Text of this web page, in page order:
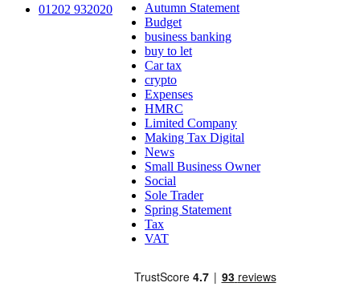
Autumn Statement
Budget
business banking
buy to let
Car tax
crypto
Expenses
HMRC
Limited Company
Making Tax Digital
News
Small Business Owner
Social
Sole Trader
Spring Statement
Tax
VAT
01202 932020